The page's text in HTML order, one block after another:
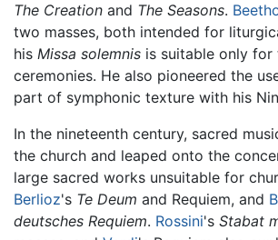
The Creation and The Seasons.
two masses, both intended for
his Missa solemnis is suitable only for
ceremonies. He also pioneered the
part of symphonic texture with his
In the nineteenth century, sacred
the church and leaped onto the
large sacred works unsuitable for
Berlioz's Te Deum and Requiem, and
deutsches Requiem. Rossini's Stabat